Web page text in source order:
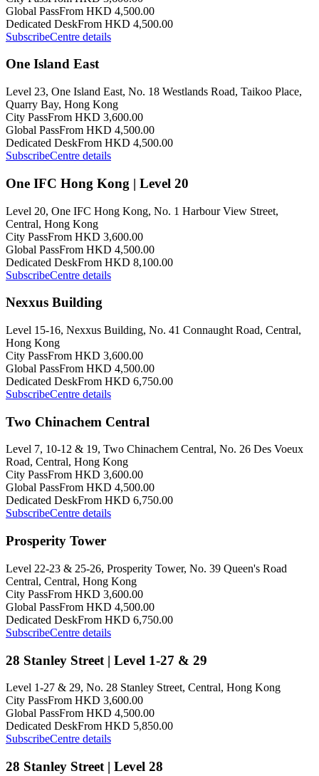
Global PassFrom HKD 4,500.00
Dedicated DeskFrom HKD 4,500.00
SubscribeCentre details
One Island East
Level 23, One Island East, No. 18 Westlands Road, Taikoo Place,
Quarry Bay, Hong Kong
City PassFrom HKD 3,600.00
Global PassFrom HKD 4,500.00
Dedicated DeskFrom HKD 4,500.00
SubscribeCentre details
One IFC Hong Kong | Level 20
Level 20, One IFC Hong Kong, No. 1 Harbour View Street,
Central, Hong Kong
City PassFrom HKD 3,600.00
Global PassFrom HKD 4,500.00
Dedicated DeskFrom HKD 8,100.00
SubscribeCentre details
Nexxus Building
Level 15-16, Nexxus Building, No. 41 Connaught Road, Central,
Hong Kong
City PassFrom HKD 3,600.00
Global PassFrom HKD 4,500.00
Dedicated DeskFrom HKD 6,750.00
SubscribeCentre details
Two Chinachem Central
Level 7, 10-12 & 19, Two Chinachem Central, No. 26 Des Voeux
Road, Central, Hong Kong
City PassFrom HKD 3,600.00
Global PassFrom HKD 4,500.00
Dedicated DeskFrom HKD 6,750.00
SubscribeCentre details
Prosperity Tower
Level 22-23 & 25-26, Prosperity Tower, No. 39 Queen's Road
Central, Central, Hong Kong
City PassFrom HKD 3,600.00
Global PassFrom HKD 4,500.00
Dedicated DeskFrom HKD 6,750.00
SubscribeCentre details
28 Stanley Street | Level 1-27 & 29
Level 1-27 & 29, No. 28 Stanley Street, Central, Hong Kong
City PassFrom HKD 3,600.00
Global PassFrom HKD 4,500.00
Dedicated DeskFrom HKD 5,850.00
SubscribeCentre details
28 Stanley Street | Level 28